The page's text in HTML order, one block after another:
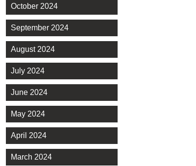
October 2024
September 2024
August 2024
July 2024
June 2024
May 2024
April 2024
March 2024